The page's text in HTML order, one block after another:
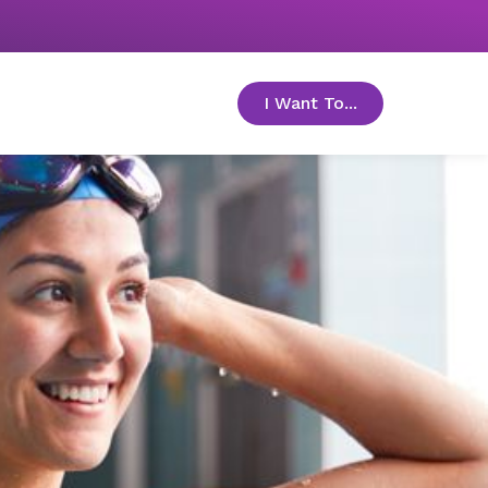
I Want To... toggle menu